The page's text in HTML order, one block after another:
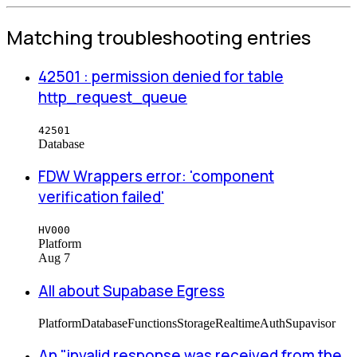
Matching troubleshooting entries
42501 : permission denied for table
http_request_queue
42501
Database
FDW Wrappers error: 'component
verification failed'
HV000
Platform
Aug 7
All about Supabase Egress
PlatformDatabaseFunctionsStorageRealtimeAuthSupavisor